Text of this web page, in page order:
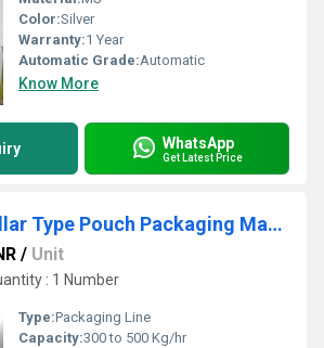
Color:Silver
Warranty:1 Year
Automatic Grade:Automatic
Know More
WhatsApp
Get Latest Price
Automatic Collar Type Pouch Packaging Machine in Cochin
/ Unit
: 1 Number
Type:Packaging Line
Capacity:300 to 500 Kg/hr